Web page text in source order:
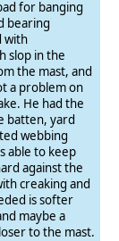
for banging
bearing
with
slop in the
the mast, and
a problem on
He had the
batten, yard
webbing
able to keep
against the
creaking and
is softer
maybe a
to the mast.